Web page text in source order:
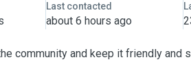
Last contacted
about 6 hours ago
community and keep it friendly and